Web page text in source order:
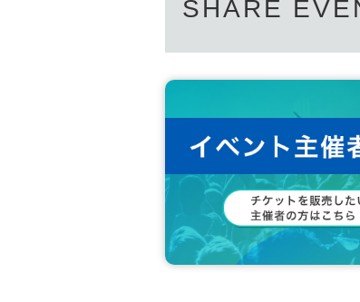
SHARE